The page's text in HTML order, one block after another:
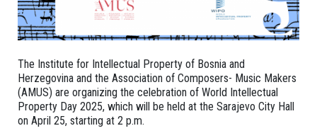
The Institute for Intellectual Property of Bosnia and
Herzegovina and the Association of Composers- Music Makers
(AMUS) are organizing the celebration of World Intellectual
Property Day 2025, which will be held at the Sarajevo City Hall
on April 25, starting at 2 p.m.